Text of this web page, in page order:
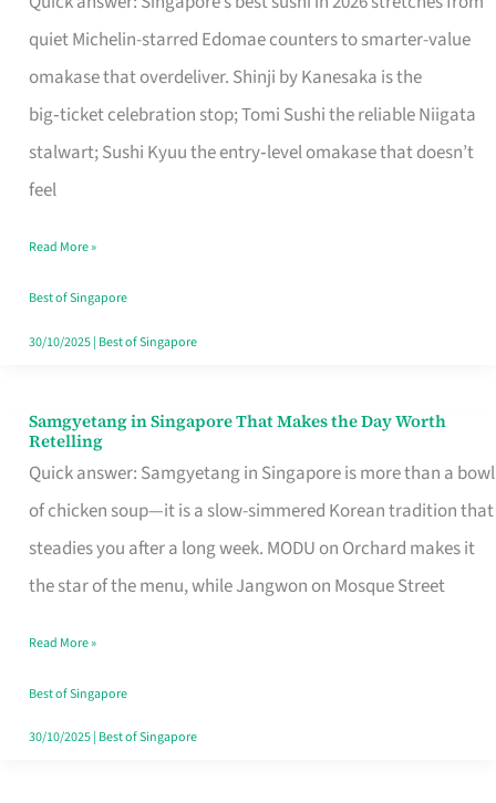
quiet Michelin-starred Edomae counters to smarter-value
omakase that overdeliver. Shinji by Kanesaka is the
big‑ticket celebration stop; Tomi Sushi the reliable Niigata
stalwart; Sushi Kyuu the entry‑level omakase that doesn’t
feel
for
One
Singapore
Read More »
Best of Singapore
30/10/2025| Best of Singapore
Samgyetang in Singapore That Makes the Day Worth
Retelling
Quick answer: Samgyetang in Singapore is more than a bowl
of chicken soup—it is a slow-simmered Korean tradition that
steadies you after a long week. MODU on Orchard makes it
the star of the menu, while Jangwon on Mosque Street
Samgyetang
in
Singapore
That
Makes
Day
Worth
Retelling
Read More »
Best of Singapore
30/10/2025| Best of Singapore